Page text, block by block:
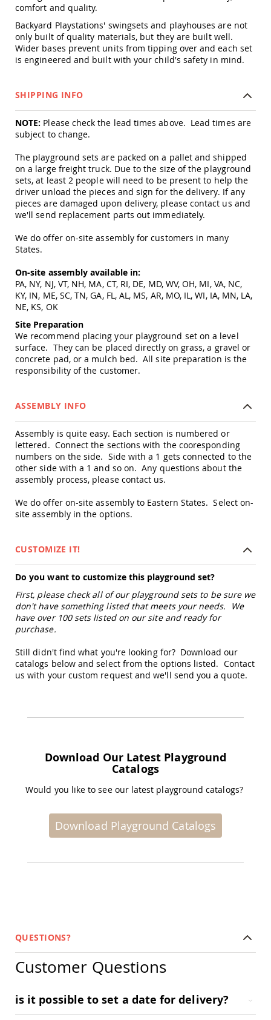
&
Conversation
Tables
Amish
Patio
Patio
Side
Tables
Picnic
Tables
Patio
Accessories
Amish
Patio
Bins
Outdoor
Playtime!
Amish
Amish
Playhouses
Amish
Playhouse
and
Toboggans
Amish
Swing
Sets
&
Gyms
Amish
Amish
Doll
Houses
and
Doll
Furniture
Play
Sets
Amish
Amish
Amish
Wooden
Amish
Amish
Kid's
Amish
Kid's
Rocking
Amish
Kid's
comfort and quality.
Backyard Playstations' swingsets and playhouses are not
only built of quality materials, but they are built well.
Wider bases prevent units from tipping over and each set
is engineered and built with your child's safety in mind.
SHIPPING INFO
NOTE: Please check the lead times above. Lead times are
subject to change.
The playground sets are packed on a pallet and shipped
on a large freight truck. Due to the size of the playground
sets, at least 2 people will need to be present to help the
driver unload the pieces and sign for the delivery. If any
pieces are damaged upon delivery, please contact us and
we'll send replacement parts out immediately.
We do offer on-site assembly for customers in many
States.
On-site assembly available in:
PA, NY, NJ, VT, NH, MA, CT, RI, DE, MD, WV, OH, MI, VA, NC,
KY, IN, ME, SC, TN, GA, FL, AL, MS, AR, MO, IL, WI, IA, MN, LA,
NE, KS, OK
Site Preparation
We recommend placing your playground set on a level
surface. They can be placed directly on grass, a gravel or
concrete pad, or a mulch bed. All site preparation is the
responsibility of the customer.
ASSEMBLY INFO
Assembly is quite easy. Each section is numbered or
lettered. Connect the sections with the cooresponding
numbers on the side. Side with a 1 gets connected to the
other side with a 1 and so on. Any questions about the
assembly process, please contact us.
We do offer on-site assembly to Eastern States. Select on-
site assembly in the options.
CUSTOMIZE IT!
Do you want to customize this playground set?
First, please check all of our playground sets to be sure we
don't have something listed that meets your needs. We
have over 100 sets listed on our site and ready for
purchase.
Still didn't find what you're looking for? Download our
catalogs below and select from the options listed. Contact
us with your custom request and we'll send you a quote.
Download Our Latest Playground
Catalogs
Would you like to see our latest playground catalogs?
Download Playground Catalogs
QUESTIONS?
Customer Questions
is it possible to set a date for delivery?